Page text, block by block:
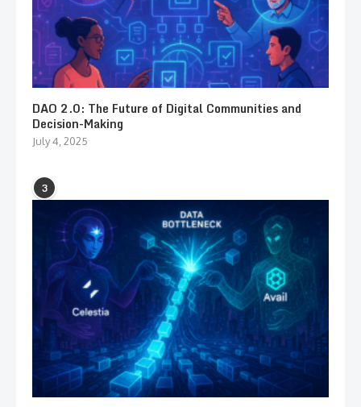
DAO 2.0: The Future of Digital Communities and
Decision-Making
July 4, 2025
3